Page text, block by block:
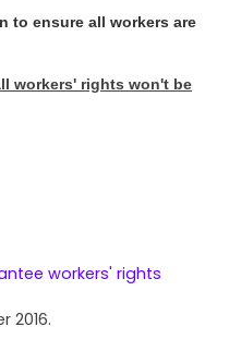
to ensure all workers are
workers' rights won't be
workers' rights
2016.